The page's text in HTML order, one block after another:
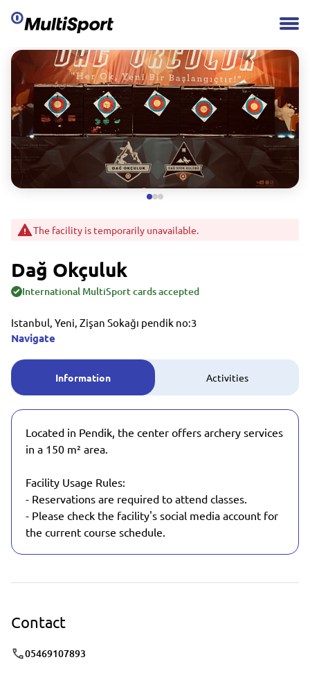
The facility is temporarily unavailable.
Dağ Okçuluk
International MultiSport cards accepted
Istanbul, Yeni, Zişan Sokağı pendik no:3
Navigate
Information Activities
Located in Pendik, the center offers archery services
in a 150 m² area.
Facility Usage Rules:
- Reservations are required to attend classes.
- Please check the facility's social media account for
the current course schedule.
Contact
05469107893